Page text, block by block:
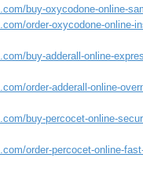
buy-oxycodone-online-
order-oxycodone-online-
buy-adderall-online-
order-adderall-online-
buy-percocet-online-
order-percocet-online-